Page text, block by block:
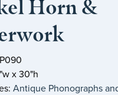
Horn &
x 30"h
Antique Phonographs